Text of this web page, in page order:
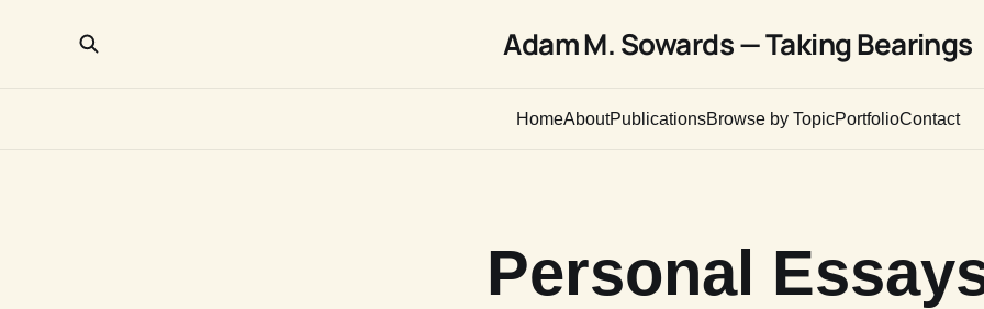
Adam M. Sowards — Taking Bearings
HomeAboutPublicationsBrowse by TopicPortfolioContact
Personal